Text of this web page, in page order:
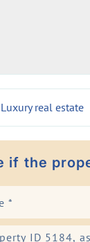
Luxury real estate
if the